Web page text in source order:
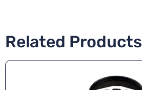
Related Products